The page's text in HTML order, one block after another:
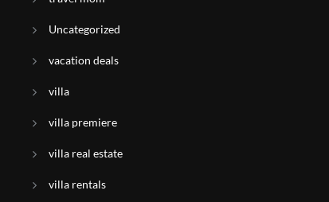
Uncategorized
vacation deals
villa
villa premiere
villa real estate
villa rentals